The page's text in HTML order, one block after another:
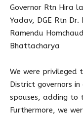
Governor Rtn Hira
Yadav, DGE Rtn Dr.
Ramendu
Bhattacharya
We were privileged
District governors
spouses, adding to
Furthermore, we